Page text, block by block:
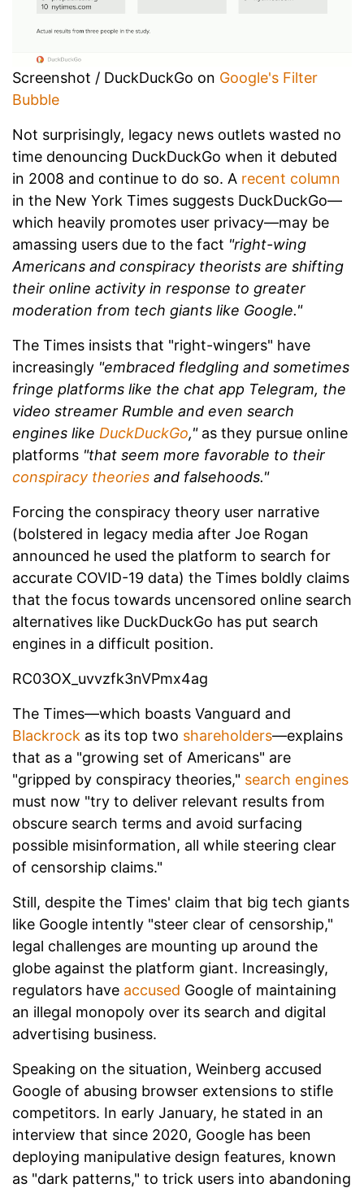
Screenshot / DuckDuckGo on Google's Filter
Bubble
Not surprisingly, legacy news outlets wasted no
time denouncing DuckDuckGo when it debuted
in 2008 and continue to do so. A recent column
in the New York Times suggests DuckDuckGo—
which heavily promotes user privacy—may be
amassing users due to the fact "right-wing
Americans and conspiracy theorists are shifting
their online activity in response to greater
moderation from tech giants like Google."
The Times insists that "right-wingers" have
increasingly "embraced fledgling and sometimes
fringe platforms like the chat app Telegram, the
video streamer Rumble and even search
engines like DuckDuckGo,"as they pursue online
platforms "that seem more favorable to their
conspiracy theories and falsehoods."
Forcing the conspiracy theory user narrative
(bolstered in legacy media after Joe Rogan
announced he used the platform to search for
accurate COVID-19 data) the Times boldly claims
that the focus towards uncensored online search
alternatives like DuckDuckGo has put search
engines in a difficult position.
RC03OX_uvvzfk3nVPmx4ag
The Times—which boasts Vanguard and
Blackrock as its top two shareholders—explains
that as a "growing set of Americans" are
"gripped by conspiracy theories," search engines
must now "try to deliver relevant results from
obscure search terms and avoid surfacing
possible misinformation, all while steering clear
of censorship claims."
Still, despite the Times' claim that big tech giants
like Google intently "steer clear of censorship,"
legal challenges are mounting up around the
globe against the platform giant. Increasingly,
regulators have accused Google of maintaining
an illegal monopoly over its search and digital
advertising business.
Speaking on the situation, Weinberg accused
Google of abusing browser extensions to stifle
competitors. In early January, he stated in an
interview that since 2020, Google has been
deploying manipulative design features, known
as "dark patterns," to trick users into abandoning